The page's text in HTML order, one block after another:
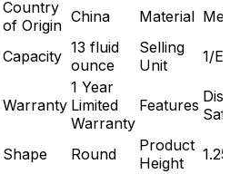
Country
of Origin China Material
Capacity 13 fluid
ounce
Selling
Unit
1/
Warranty
1 Year
Limited
Warranty
Features
Shape Round
Product
Height